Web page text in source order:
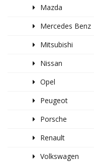
Mazda
Mercedes Benz
Mitsubishi
Nissan
Opel
Peugeot
Porsche
Renault
Volkswagen